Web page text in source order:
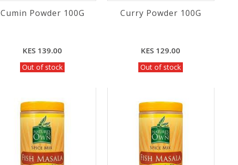
Cumin Powder 100G
KES 139.00
Out of stock
Curry Powder 100G
KES 129.00
Out of stock